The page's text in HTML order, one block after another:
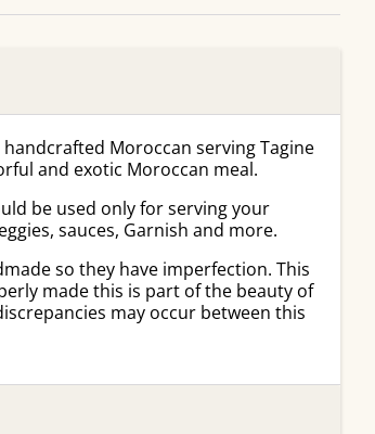
Moroccan serving Tagine
and exotic Moroccan meal.
be used only for serving your
sauces, Garnish and more.
so they have imperfection. This
made this is part of the beauty of
may occur between this